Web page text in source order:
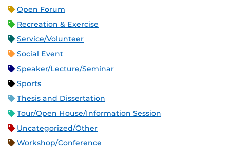
Open Forum
Recreation & Exercise
Service/Volunteer
Social Event
Speaker/Lecture/Seminar
Sports
Thesis and Dissertation
Tour/Open House/Information Session
Uncategorized/Other
Workshop/Conference